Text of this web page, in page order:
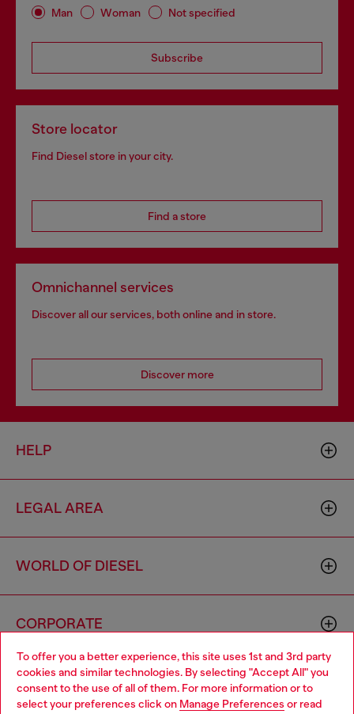
To offer you a better experience, this site uses 1st and 3rd party
cookies and similar technologies. By selecting "Accept All" you
consent to the use of all of them. For more information or to
select your preferences click on Manage Preferences or read
Man Woman Not specified
Subscribe
Store locator
Find Diesel store in your city.
Find a store
Omnichannel services
Discover all our services, both online and in store.
Discover more
HELP
LEGAL AREA
WORLD OF DIESEL
CORPORATE
Choose your location